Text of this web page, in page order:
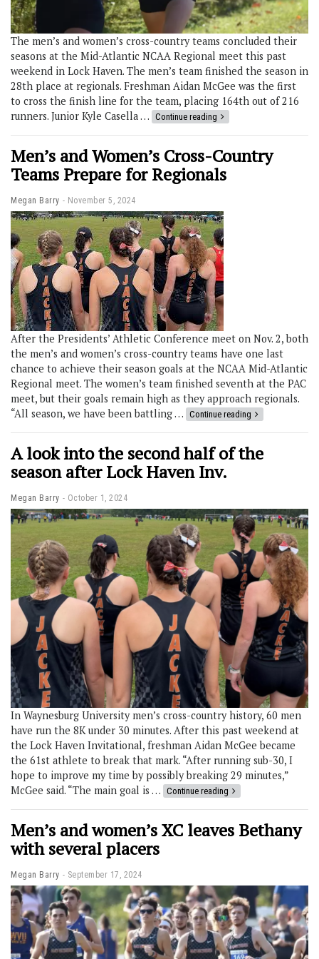
The men’s and women’s cross-country teams concluded their
seasons at the Mid-Atlantic NCAA Regional meet this past
weekend in Lock Haven. The men’s team finished the season in
28th place at regionals. Freshman Aidan McGee was the first
to cross the finish line for the team, placing 164th out of 216
runners. Junior Kyle Casella … Continue reading
Men’s and Women’s Cross-Country
Teams Prepare for Regionals
Megan Barry November 5, 2024
After the Presidents’ Athletic Conference meet on Nov. 2, both
the men’s and women’s cross-country teams have one last
chance to achieve their season goals at the NCAA Mid-Atlantic
Regional meet. The women’s team finished seventh at the PAC
meet, but their goals remain high as they approach regionals.
“All season, we have been battling … Continue reading
A look into the second half of the
season after Lock Haven Inv.
Megan Barry October 1, 2024
In Waynesburg University men’s cross-country history, 60 men
have run the 8K under 30 minutes. After this past weekend at
the Lock Haven Invitational, freshman Aidan McGee became
the 61st athlete to break that mark. “After running sub-30, I
hope to improve my time by possibly breaking 29 minutes,”
McGee said. “The main goal is … Continue reading
Men’s and women’s XC leaves Bethany
with several placers
Megan Barry September 17, 2024